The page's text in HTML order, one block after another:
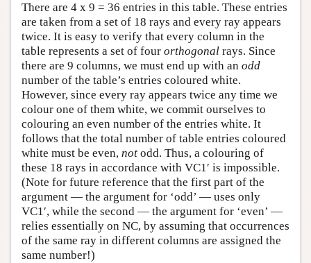
There are 4 x 9 = 36 entries in this table. These entries
are taken from a set of 18 rays and every ray appears
twice. It is easy to verify that every column in the
table represents a set of four orthogonal rays. Since
there are 9 columns, we must end up with an odd
number of the table’s entries coloured white.
However, since every ray appears twice any time we
colour one of them white, we commit ourselves to
colouring an even number of the entries white. It
follows that the total number of table entries coloured
white must be even, not odd. Thus, a colouring of
these 18 rays in accordance with VC1′ is impossible.
(Note for future reference that the first part of the
argument — the argument for ‘odd’ — uses only
VC1′, while the second — the argument for ‘even’ —
relies essentially on NC, by assuming that occurrences
of the same ray in different columns are assigned the
same number!)